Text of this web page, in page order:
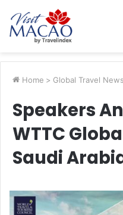
Home > Global Travel News
Speakers
WTTC
Saudi